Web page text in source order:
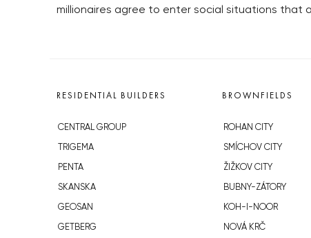
millionaires agree to enter social situations that
RESIDENTIAL BUILDERS
CENTRAL GROUP
TRIGEMA
PENTA
SKANSKA
GEOSAN
GETBERG
BROWNFIELDS
ROHAN CITY
SMÍCHOV CITY
ŽIŽKOV CITY
BUBNY-ZÁTORY
KOH-I-NOOR
NOVÁ KRČ